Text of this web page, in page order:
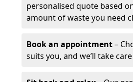
personalised quote based
amount of waste you need
Book an appointment–
suits you, and we’ll take